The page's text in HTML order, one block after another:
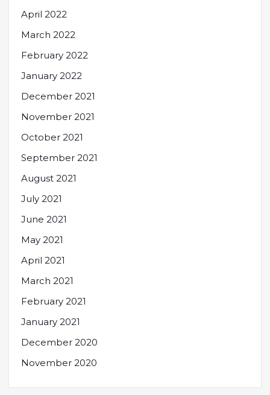
April 2022
March 2022
February 2022
January 2022
December 2021
November 2021
October 2021
September 2021
August 2021
July 2021
June 2021
May 2021
April 2021
March 2021
February 2021
January 2021
December 2020
November 2020